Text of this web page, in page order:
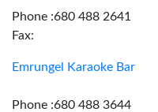
Phone :680 488 2641
Fax:
Emrungel Karaoke Bar
Phone :680 488 3644